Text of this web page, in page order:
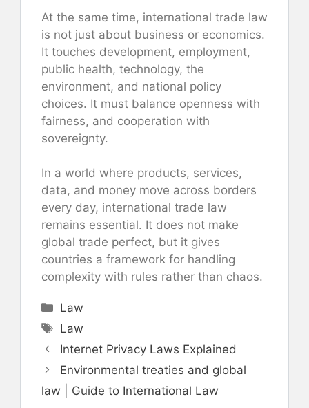
At the same time, international trade law
is not just about business or economics.
It touches development, employment,
public health, technology, the
environment, and national policy
choices. It must balance openness with
fairness, and cooperation with
sovereignty.
In a world where products, services,
data, and money move across borders
every day, international trade law
remains essential. It does not make
global trade perfect, but it gives
countries a framework for handling
complexity with rules rather than chaos.
Categories
Law
Tags
Law
Internet Privacy Laws Explained
Environmental treaties and global
law | Guide to International Law